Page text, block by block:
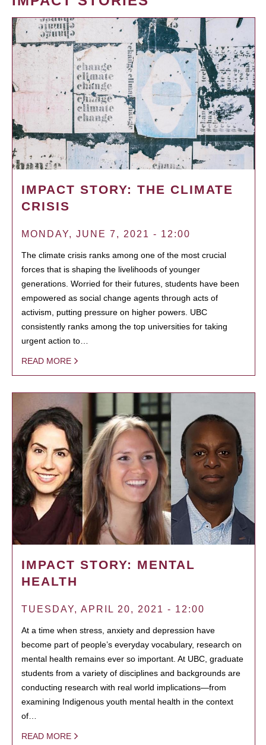
IMPACT STORY: THE CLIMATE
CRISIS
MONDAY, JUNE 7, 2021 - 12:00
The climate crisis ranks among one of the most crucial
forces that is shaping the livelihoods of younger
generations. Worried for their futures, students have been
empowered as social change agents through acts of
activism, putting pressure on higher powers. UBC
consistently ranks among the top universities for taking
urgent action to…
READ MORE
IMPACT STORY: MENTAL
HEALTH
TUESDAY, APRIL 20, 2021 - 12:00
At a time when stress, anxiety and depression have
become part of people’s everyday vocabulary, research on
mental health remains ever so important. At UBC, graduate
students from a variety of disciplines and backgrounds are
conducting research with real world implications—from
examining Indigenous youth mental health in the context
of…
READ MORE